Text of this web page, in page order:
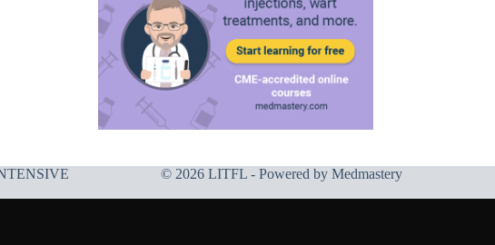
© 2026 LITFL - Powered by Medmastery